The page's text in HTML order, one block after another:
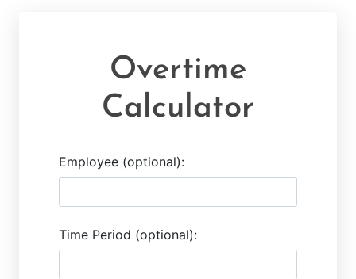
Overtime
Calculator
Employee (optional):
Time Period (optional):